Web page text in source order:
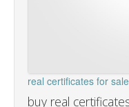
real certificates for
buy real